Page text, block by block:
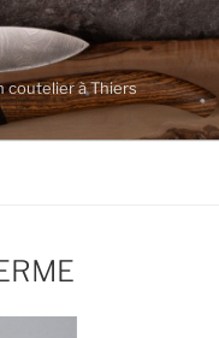
coutelier à Thiers